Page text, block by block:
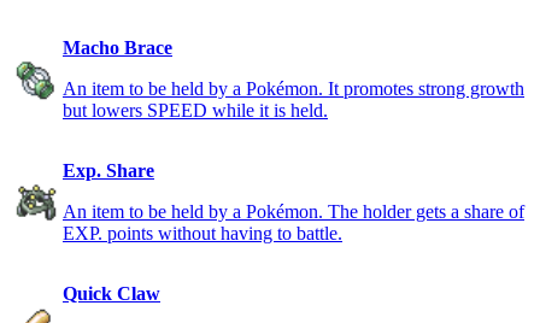
Macho Brace
An item to be held by a Pokémon. It promotes strong growth
but lowers SPEED while it is held.
Exp. Share
An item to be held by a Pokémon. The holder gets a share of
EXP. points without having to battle.
Quick Claw